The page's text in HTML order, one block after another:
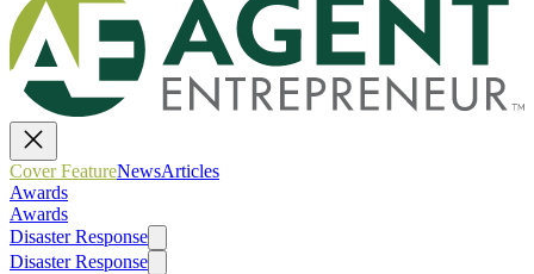
Cover FeatureNewsArticles
Awards
Awards
Disaster Response
Disaster Response